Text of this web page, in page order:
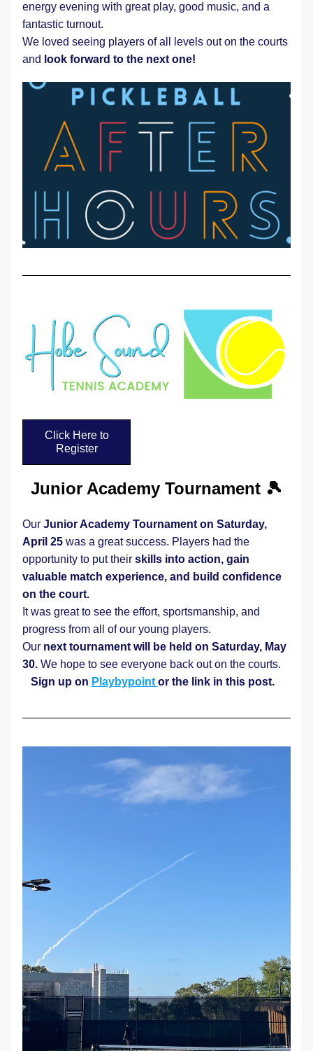
energy evening with great play, good music, and a
fantastic turnout.
We loved seeing players of all levels out on the courts
and look forward to the next one!
Click Here to
Register
Junior Academy Tournament 🎾
Our Junior Academy Tournament on Saturday,
April 25 was a great success. Players had the
opportunity to put their skills into action, gain
valuable match experience, and build confidence
on the court.
It was great to see the effort, sportsmanship, and
progress from all of our young players.
Our next tournament will be held on Saturday, May
30. We hope to see everyone back out on the courts.
Sign up on Playbypoint or the link in this post.